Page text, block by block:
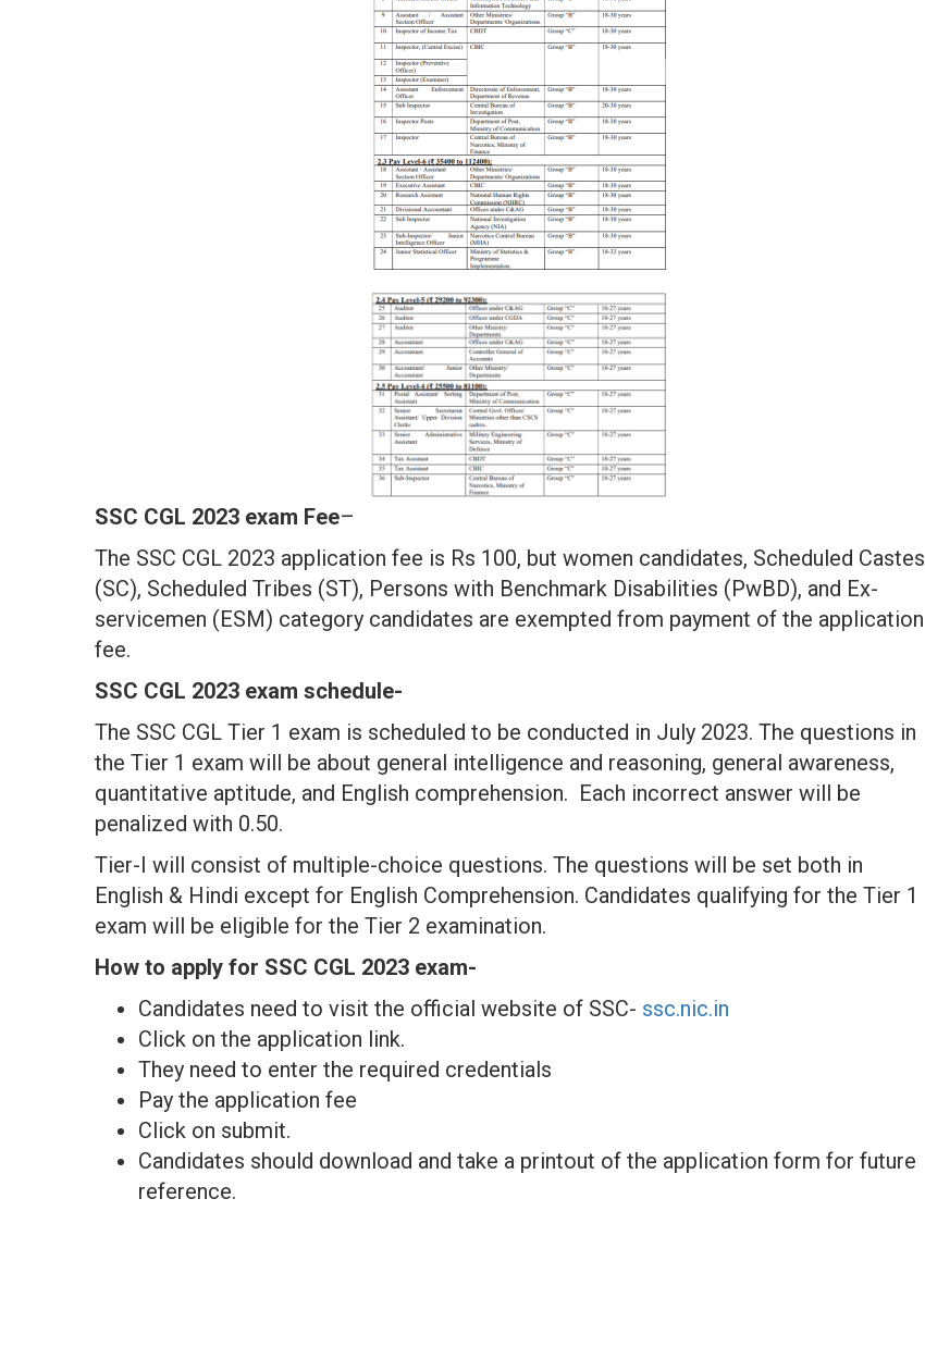
SSC CGL 2023 exam Fee–
The SSC CGL 2023 application fee is Rs 100, but women candidates, Scheduled Castes
(SC), Scheduled Tribes (ST), Persons with Benchmark Disabilities (PwBD), and Ex-
servicemen (ESM) category candidates are exempted from payment of the application
fee.
SSC CGL 2023 exam schedule-
The SSC CGL Tier 1 exam is scheduled to be conducted in July 2023. The questions in
the Tier 1 exam will be about general intelligence and reasoning, general awareness,
quantitative aptitude, and English comprehension. Each incorrect answer will be
penalized with 0.50.
Tier-I will consist of multiple-choice questions. The questions will be set both in
English & Hindi except for English Comprehension. Candidates qualifying for the Tier 1
exam will be eligible for the Tier 2 examination.
How to apply for SSC CGL 2023 exam-
Candidates need to visit the official website of SSC- ssc.nic.in
Click on the application link.
They need to enter the required credentials
Pay the application fee
Click on submit.
Candidates should download and take a printout of the application form for future
reference.